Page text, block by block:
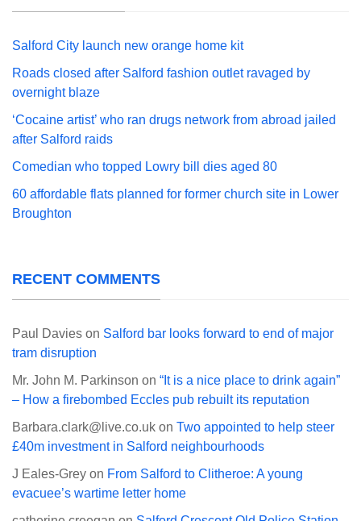
Salford City launch new orange home kit
Roads closed after Salford fashion outlet ravaged by
overnight blaze
‘Cocaine artist’ who ran drugs network from abroad jailed
after Salford raids
Comedian who topped Lowry bill dies aged 80
60 affordable flats planned for former church site in Lower
Broughton
RECENT COMMENTS
Paul Davies on Salford bar looks forward to end of major
tram disruption
Mr. John M. Parkinson on “It is a nice place to drink again”
– How a firebombed Eccles pub rebuilt its reputation
Barbara.clark@live.co.uk on Two appointed to help steer
£40m investment in Salford neighbourhoods
J Eales-Grey on From Salford to Clitheroe: A young
evacuee’s wartime letter home